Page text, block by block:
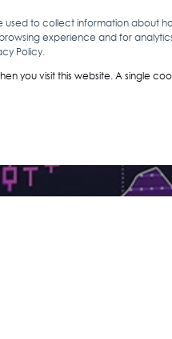
used to collect information about
experience and for
Policy.
you visit this website. A single
INSIGHTS